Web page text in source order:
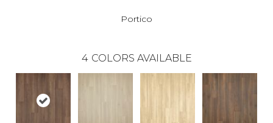
Portico
4 COLORS AVAILABLE